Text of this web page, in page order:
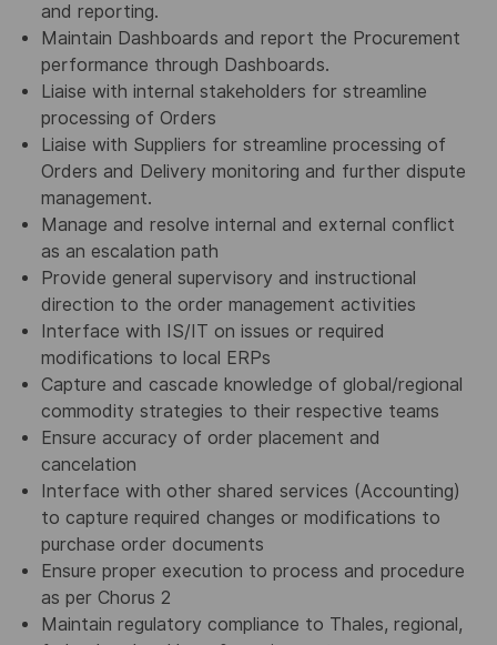
and reporting.
Maintain Dashboards and report the Procurement
performance through Dashboards.
Liaise with internal stakeholders for streamline
processing of Orders
Liaise with Suppliers for streamline processing of
Orders and Delivery monitoring and further dispute
management.
Manage and resolve internal and external conflict
as an escalation path
Provide general supervisory and instructional
direction to the order management activities
Interface with IS/IT on issues or required
modifications to local ERPs
Capture and cascade knowledge of global/regional
commodity strategies to their respective teams
Ensure accuracy of order placement and
cancelation
Interface with other shared services (Accounting)
to capture required changes or modifications to
purchase order documents
Ensure proper execution to process and procedure
as per Chorus 2
Maintain regulatory compliance to Thales, regional,